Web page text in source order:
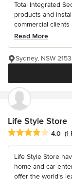
Total Integrated
products and
commercial clients
Read More
Sydney, NSW 2153
Life Style Store
Average rating: 4
4.0 (1
Life Style Store
home and car
offer the world's